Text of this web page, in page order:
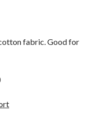
fabric. Good for